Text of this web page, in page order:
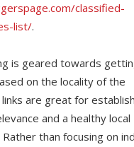
classified-
list/.
is geared towards
on the locality of the
links are great for
and a healthy local
Rather than focusing on